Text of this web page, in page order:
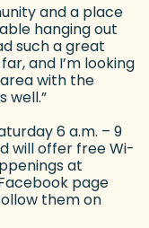
and a place
hanging out
such a great
and I’m looking
with the
well.”
6 a.m. – 9
will offer free Wi-
at
page
to new website)
them on